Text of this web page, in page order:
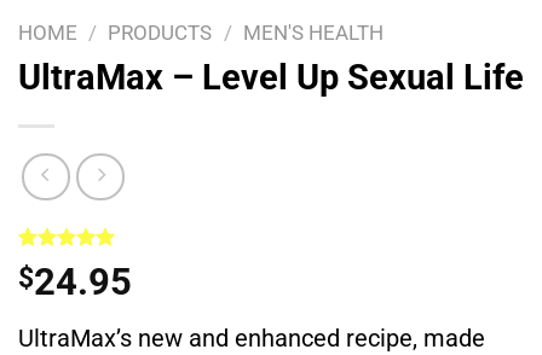
HOME / PRODUCTS / MEN'S HEALTH
UltraMax – Level Up Sexual Life
Rated5.00
out of 5
1
rating
$24.95
UltraMax’s new and enhanced recipe, made